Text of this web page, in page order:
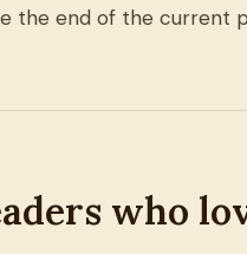
the end of the current
who